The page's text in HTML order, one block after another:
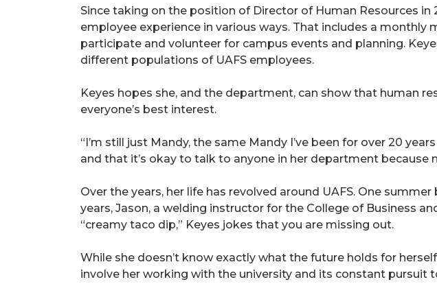
Since taking on the position of Director of Human Resources
employee experience in various ways. That includes a
participate and volunteer for campus events and planning.
different populations of UAFS employees.
Keyes hopes she, and the department, can show that human
everyone’s best interest.
“I’m still just Mandy, the same Mandy I’ve been for over 20
and that it’s okay to talk to anyone in her department because
Over the years, her life has revolved around UAFS. One
years, Jason, a welding instructor for the College of Business
“creamy taco dip,” Keyes jokes that you are missing out.
While she doesn’t know exactly what the future holds for
involve her working with the university and its constant